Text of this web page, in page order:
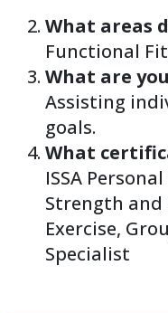
What areas
Functional
What are
Assisting
goals.
What
ISSA
Strength and
Exercise,
Specialist